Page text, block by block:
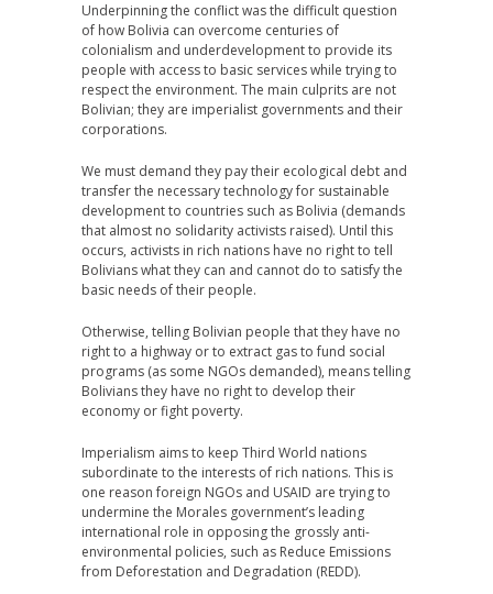
Underpinning the conflict was the difficult question
of how Bolivia can overcome centuries of
colonialism and underdevelopment to provide its
people with access to basic services while trying to
respect the environment. The main culprits are not
Bolivian; they are imperialist governments and their
corporations.
We must demand they pay their ecological debt and
transfer the necessary technology for sustainable
development to countries such as Bolivia (demands
that almost no solidarity activists raised). Until this
occurs, activists in rich nations have no right to tell
Bolivians what they can and cannot do to satisfy the
basic needs of their people.
Otherwise, telling Bolivian people that they have no
right to a highway or to extract gas to fund social
programs (as some NGOs demanded), means telling
Bolivians they have no right to develop their
economy or fight poverty.
Imperialism aims to keep Third World nations
subordinate to the interests of rich nations. This is
one reason foreign NGOs and USAID are trying to
undermine the Morales government’s leading
international role in opposing the grossly anti-
environmental policies, such as Reduce Emissions
from Deforestation and Degradation (REDD).